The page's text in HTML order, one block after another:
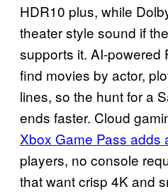
HDR10 plus, while
theater style sound if
supports it. AI-powered
find movies by actor,
lines, so the hunt for a
ends faster. Cloud
Xbox Game Pass adds
players, no console
that want crisp 4K and